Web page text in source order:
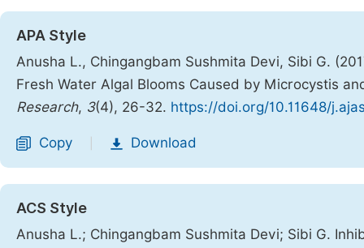
APA Style
Anusha L., Chingangbam Sushmita Devi, Sibi G.
Fresh Water Algal Blooms Caused by Microcystis
Research, 3(4), 26-32. https://doi.org/10.11648/
Copy Download
ACS Style
Anusha L.; Chingangbam Sushmita Devi; Sibi G.